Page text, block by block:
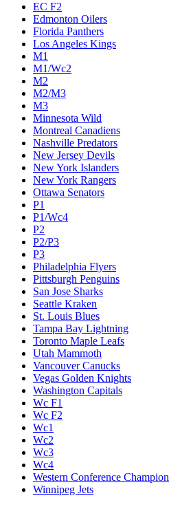
EC F2
Edmonton Oilers
Florida Panthers
Los Angeles Kings
M1
M1/Wc2
M2
M2/M3
M3
Minnesota Wild
Montreal Canadiens
Nashville Predators
New Jersey Devils
New York Islanders
New York Rangers
Ottawa Senators
P1
P1/Wc4
P2
P2/P3
P3
Philadelphia Flyers
Pittsburgh Penguins
San Jose Sharks
Seattle Kraken
St. Louis Blues
Tampa Bay Lightning
Toronto Maple Leafs
Utah Mammoth
Vancouver Canucks
Vegas Golden Knights
Washington Capitals
Wc F1
Wc F2
Wc1
Wc2
Wc3
Wc4
Western Conference Champion
Winnipeg Jets